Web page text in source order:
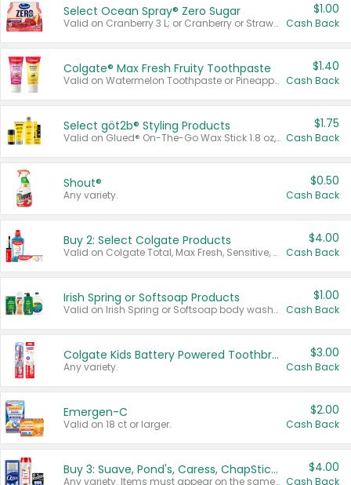
Select Ocean Spray® Zero Sugar
Valid on Cranberry 3 L; or Cranberry or Strawberry Mango 10 oz 6 ct.
$1.00
Cash Back
Colgate® Max Fresh Fruity Toothpaste
Valid on Watermelon Toothpaste or Pineapple Coconut, 4.5 oz.
$1.40
Cash Back
Select göt2b® Styling Products
Valid on Glued® On-The-Go Wax Stick 1.8 oz, Blasting Freeze Spray® Extra Strong Rigid Hold for Spiked Styles 12 oz, Styling Spiking Glue Water-Resistant Bold Screaming Hold Spikes 6 oz, 2-in-1 Brow Gel & Edge Control Strong Hold Eyebrow & Hair Mascara 0.54 oz.
$1.75
Cash Back
Shout®
Any variety.
$0.50
Cash Back
Buy 2: Select Colgate Products
Valid on Colgate Total, Max Fresh, Sensitive, Optic White Advanced, Stain Fighter, Purple or Charcoal toothpastes 3 oz or larger, Colgate 360°, Total, Gum Health, Expert or Optic White toothbrushes , mouthwashes or mouth rinses 16 oz or larger. Excludes 3 pack toothpastes. Items must appear on the same receipt.
$4.00
Cash Back
Irish Spring or Softsoap Products
Valid on Irish Spring or Softsoap body washes 20 oz or larger, Irish Spring bar soap multi-packs 6 ct or larger, or Softsoap liquid hand soap refills 50 oz.
$1.00
Cash Back
Colgate Kids Battery Powered Toothbrushes
Any variety.
$3.00
Cash Back
Emergen-C
Valid on 18 ct or larger.
$2.00
Cash Back
Buy 3: Suave, Pond's, Caress, ChapStick, Q-Tip, St. Ives, or Noxzema Products
Any variety. Items must appear on the same receipt. One (1) multi-pack is considered one (1) item purchased.
$4.00
Cash Back